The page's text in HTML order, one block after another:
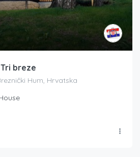
breze
Hum, Hrvatska